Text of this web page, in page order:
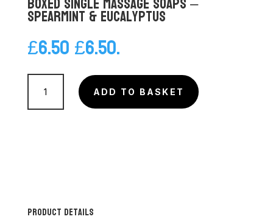
Spearmint & Eucalyptus
£6.50£6.50.
Boxed
Single
Massage
ADD TO BASKET
Product Details